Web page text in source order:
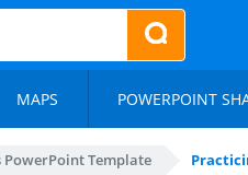
MAPS POWERPOINT
PowerPoint Template